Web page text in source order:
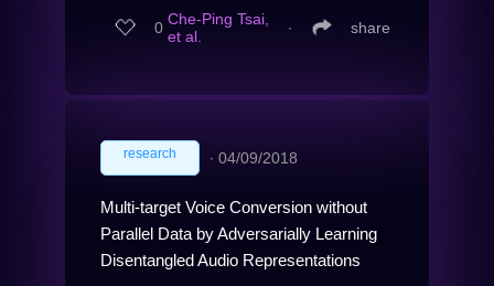
0 Che-Ping Tsai,
et al.
∙ share
research ∙ 04/09/2018
Multi-target Voice Conversion without
Parallel Data by Adversarially Learning
Disentangled Audio Representations